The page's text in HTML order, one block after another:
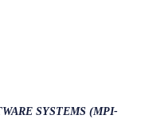
SYSTEMS (MPI-